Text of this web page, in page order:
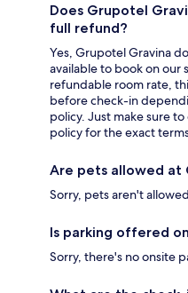
Does Grupotel
full refund?
Yes, Grupotel Gravina
available to book on our
refundable room rate,
before check-in
policy. Just make sure
policy for the exact
Are pets allowed at
Sorry, pets aren't
Is parking offered
Sorry, there's no onsite